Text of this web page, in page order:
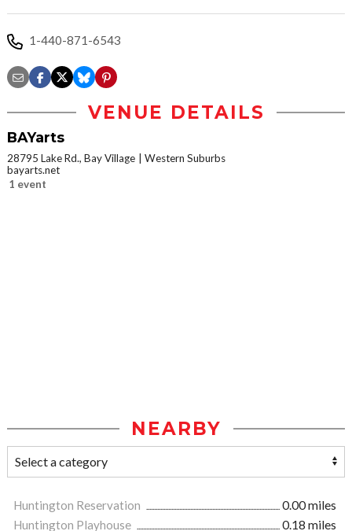
1-440-871-6543
VENUE DETAILS
BAYarts
28795 Lake Rd., Bay Village
Western Suburbs
bayarts.net
1 event
NEARBY
Huntington Reservation
0.00 miles
Huntington Playhouse
0.18 miles